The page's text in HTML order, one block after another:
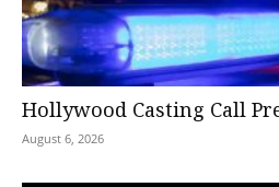
Hollywood Casting Call
August 6, 2026